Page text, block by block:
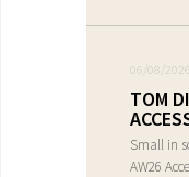
06/08/2026
TOM
Small in
AW26